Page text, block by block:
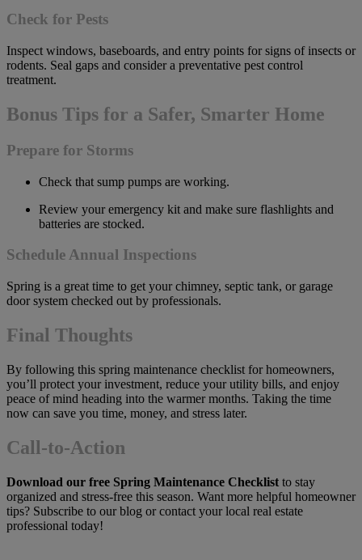
Check for Pests
Inspect windows, baseboards, and entry points for signs of insects or
rodents. Seal gaps and consider a preventative pest control
treatment.
Bonus Tips for a Safer, Smarter Home
Prepare for Storms
Check that sump pumps are working.
Review your emergency kit and make sure flashlights and
batteries are stocked.
Schedule Annual Inspections
Spring is a great time to get your chimney, septic tank, or garage
door system checked out by professionals.
Final Thoughts
By following this spring maintenance checklist for homeowners,
you’ll protect your investment, reduce your utility bills, and enjoy
peace of mind heading into the warmer months. Taking the time
now can save you time, money, and stress later.
Call-to-Action
Download our free Spring Maintenance Checklist to stay
organized and stress-free this season. Want more helpful homeowner
tips? Subscribe to our blog or contact your local real estate
professional today!